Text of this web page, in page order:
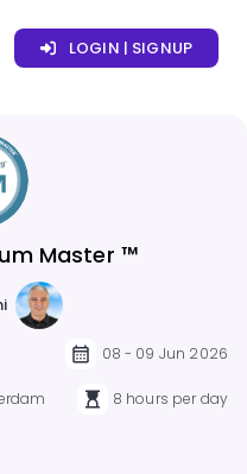
LOGIN | SIGNUP
Master ™
08 - 09 Jun 2026
8 hours per day